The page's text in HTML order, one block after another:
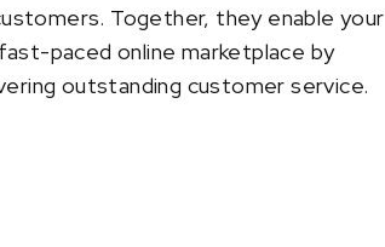
Together, they enable your
paced online marketplace by
outstanding customer service.